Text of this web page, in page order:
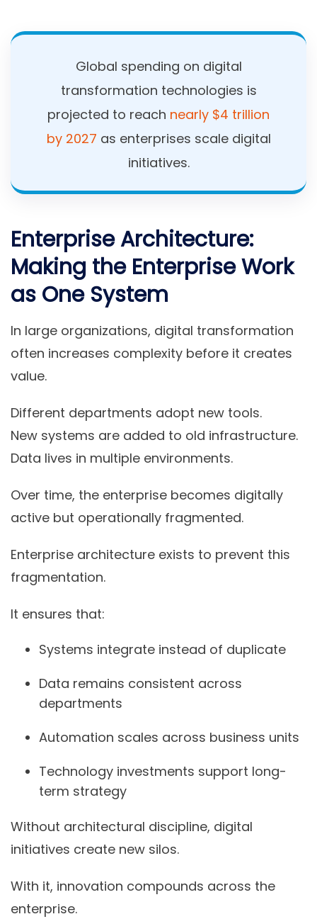
Global spending on digital
transformation technologies is
projected to reach nearly $4 trillion
by 2027 as enterprises scale digital
initiatives.
Enterprise Architecture:
Making the Enterprise Work
as One System
In large organizations, digital transformation
often increases complexity before it creates
value.
Different departments adopt new tools.
New systems are added to old infrastructure.
Data lives in multiple environments.
Over time, the enterprise becomes digitally
active but operationally fragmented.
Enterprise architecture exists to prevent this
fragmentation.
It ensures that:
Systems integrate instead of duplicate
Data remains consistent across
departments
Automation scales across business units
Technology investments support long-
term strategy
Without architectural discipline, digital
initiatives create new silos.
With it, innovation compounds across the
enterprise.